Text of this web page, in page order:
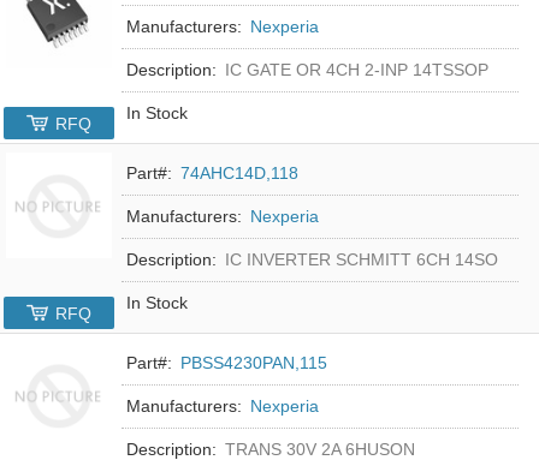
Manufacturers: Nexperia
Description: IC GATE OR 4CH 2-INP 14TSSOP
In Stock
RFQ
Part#: 74AHC14D,118
Manufacturers: Nexperia
Description: IC INVERTER SCHMITT 6CH 14SO
In Stock
RFQ
Part#: PBSS4230PAN,115
Manufacturers: Nexperia
Description: TRANS 30V 2A 6HUSON